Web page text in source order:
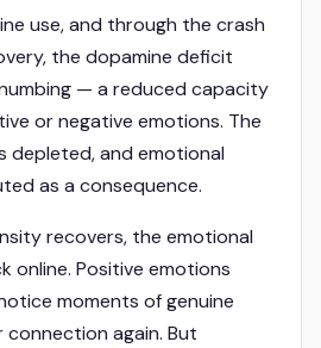
use, and through the crash
the dopamine deficit
— a reduced capacity
or negative emotions. The
depleted, and emotional
as a consequence.
recovers, the emotional
online. Positive emotions
moments of genuine
connection again. But